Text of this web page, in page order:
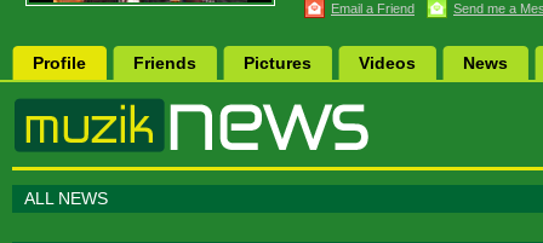
Email a Friend Send me a
Profile Friends Pictures Videos News
ALL NEWS